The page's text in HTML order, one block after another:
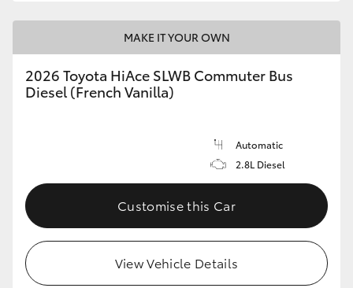
MAKE IT YOUR OWN
2026 Toyota HiAce SLWB Commuter Bus
Diesel (French Vanilla)
Automatic
2.8L Diesel
Customise this Car
View Vehicle Details